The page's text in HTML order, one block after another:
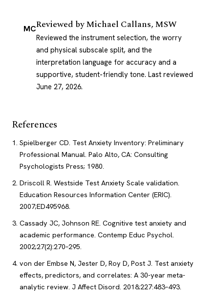
MCReviewed byMichael Callans, MSW
Reviewed the instrument selection, the worry
and physical subscale split, and the
interpretation language for accuracy and a
supportive, student-friendly tone. Last reviewed
June 27, 2026.
References
Spielberger CD. Test Anxiety Inventory: Preliminary
Professional Manual. Palo Alto, CA: Consulting
Psychologists Press; 1980.
Driscoll R. Westside Test Anxiety Scale validation.
Education Resources Information Center (ERIC).
2007;ED495968.
Cassady JC, Johnson RE. Cognitive test anxiety and
academic performance. Contemp Educ Psychol.
2002;27(2):270–295.
von der Embse N, Jester D, Roy D, Post J. Test anxiety
effects, predictors, and correlates: A 30-year meta-
analytic review. J Affect Disord. 2018;227:483–493.